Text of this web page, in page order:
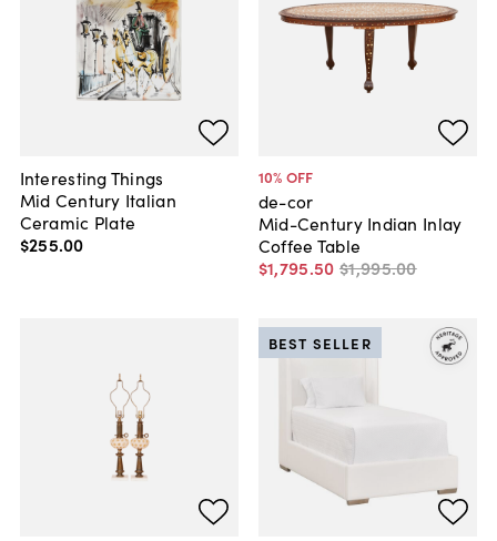
Interesting Things
Mid Century Italian
Ceramic Plate
$255.00
10% OFF
de-cor
Mid-Century Indian Inlay
Coffee Table
$1,795.50 $1,995.00
BEST SELLER